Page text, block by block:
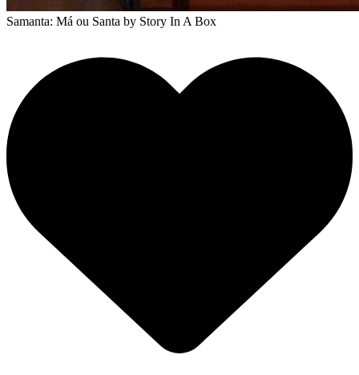
Samanta: Má ou Santa by Story In A Box